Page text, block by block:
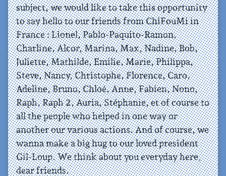
subject, we would like to take this opportunity
to say hello to our friends from ChiFouMi in
France : Lionel, Pablo-Paquito-Ramon,
Charline, Alcor, Marina, Max, Nadine, Bob,
Juliette, Mathilde, Emilie, Marie, Philippa,
Steve, Nancy, Christophe, Florence, Caro,
Adeline, Bruno, Chloé, Anne, Fabien, Nono,
Raph, Raph 2, Auria, Stéphanie, et of course to
all the people who helped in one way or
another our various actions. And of course, we
wanna make a big hug to our loved president
Gil-Loup. We think about you everyday here,
dear friends.